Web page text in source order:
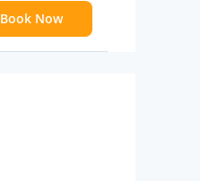
Book Now